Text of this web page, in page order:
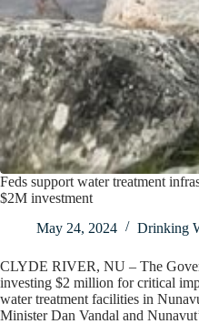
Feds support water treatment
$2M investment
May 24, 2024
Drinking
CLYDE RIVER, NU – The
investing $2 million for critical
water treatment facilities in
Minister Dan Vandal and